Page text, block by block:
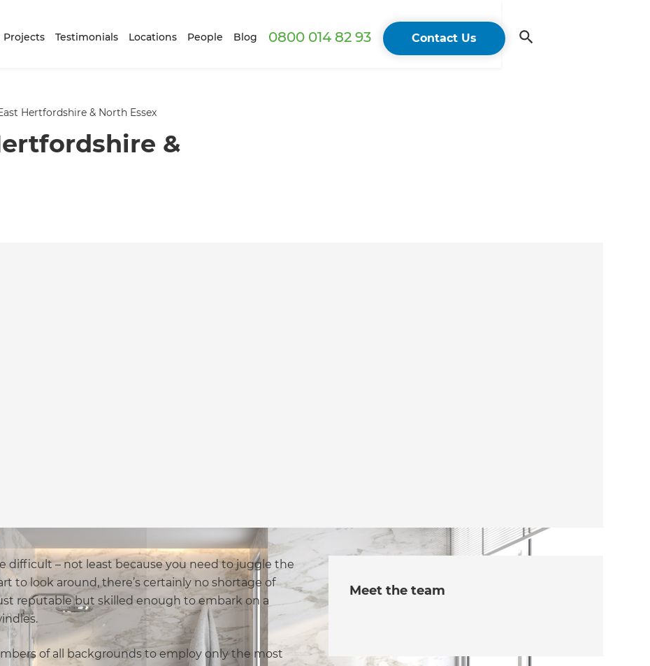
Projects Testimonials Locations People Blog 0800 014 82 93 Contact Us
Hertfordshire & North Essex
&
difficult – not least because you need to juggle the
to look around, there’s certainly no shortage of
reputable but skilled enough to embark on a
of all backgrounds to employ only the most
Meet the team